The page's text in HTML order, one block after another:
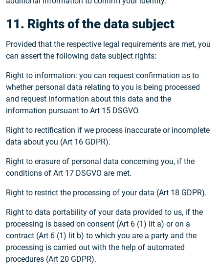
11. Rights of the data subject
Provided that the respective legal requirements are met, you
can assert the following data subject rights:
Right to information: you can request confirmation as to
whether personal data relating to you is being processed
and request information about this data and the
information pursuant to Art 15 DSGVO.
Right to rectification if we process inaccurate or incomplete
data about you (Art 16 GDPR).
Right to erasure of personal data concerning you, if the
conditions of Art 17 DSGVO are met.
Right to restrict the processing of your data (Art 18 GDPR).
Right to data portability of your data provided to us, if the
processing is based on consent (Art 6 (1) lit a) or on a
contract (Art 6 (1) lit b) to which you are a party and the
processing is carried out with the help of automated
procedures (Art 20 GDPR).